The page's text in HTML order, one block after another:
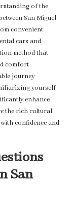
of the
San Miguel
convenient
cars and
method that
comfort
journey
yourself
enhance
the rich cultural
confidence and
San